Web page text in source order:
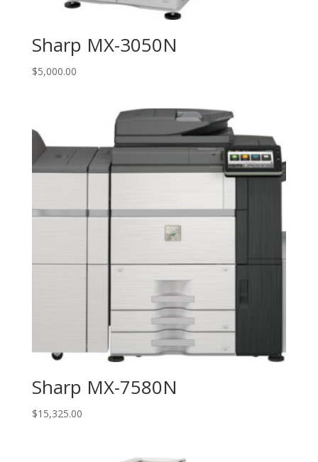
Sharp MX-3050N
$5,000.00
Sharp MX-7580N
$15,325.00